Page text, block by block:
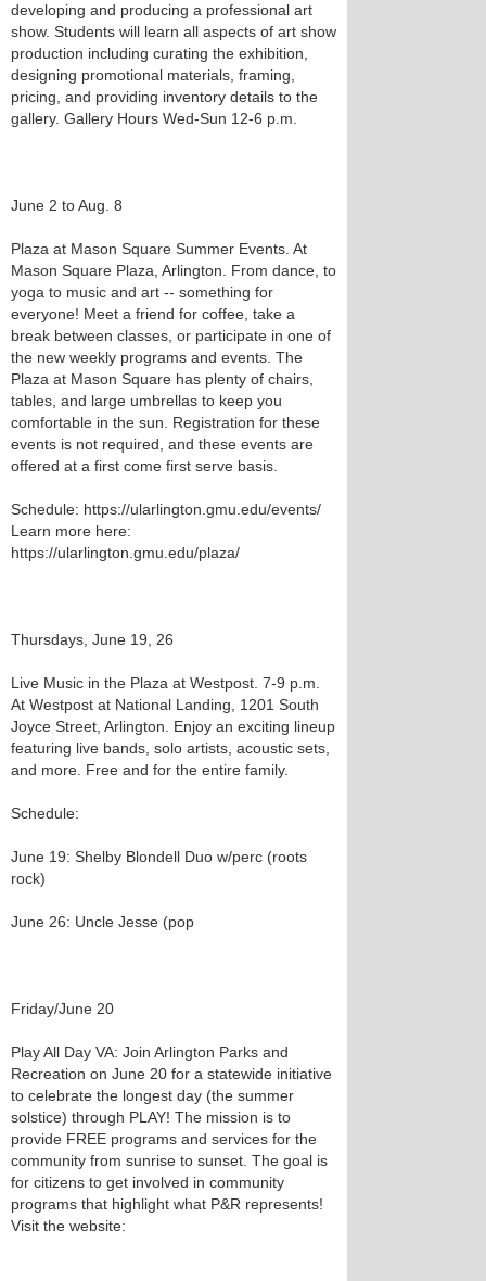
developing and producing a professional art
show. Students will learn all aspects of art show
production including curating the exhibition,
designing promotional materials, framing,
pricing, and providing inventory details to the
gallery. Gallery Hours Wed-Sun 12-6 p.m.
June 2 to Aug. 8
Plaza at Mason Square Summer Events. At
Mason Square Plaza, Arlington. From dance, to
yoga to music and art -- something for
everyone! Meet a friend for coffee, take a
break between classes, or participate in one of
the new weekly programs and events. The
Plaza at Mason Square has plenty of chairs,
tables, and large umbrellas to keep you
comfortable in the sun. Registration for these
events is not required, and these events are
offered at a first come first serve basis.
Schedule: https://ularlington.gmu.edu/events/
Learn more here:
https://ularlington.gmu.edu/plaza/
Thursdays, June 19, 26
Live Music in the Plaza at Westpost. 7-9 p.m.
At Westpost at National Landing, 1201 South
Joyce Street, Arlington. Enjoy an exciting lineup
featuring live bands, solo artists, acoustic sets,
and more. Free and for the entire family.
Schedule:
June 19: Shelby Blondell Duo w/perc (roots
rock)
June 26: Uncle Jesse (pop
Friday/June 20
Play All Day VA: Join Arlington Parks and
Recreation on June 20 for a statewide initiative
to celebrate the longest day (the summer
solstice) through PLAY! The mission is to
provide FREE programs and services for the
community from sunrise to sunset. The goal is
for citizens to get involved in community
programs that highlight what P&R represents!
Visit the website: